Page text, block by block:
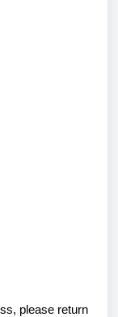
please return